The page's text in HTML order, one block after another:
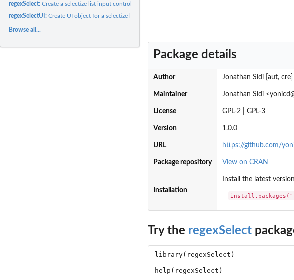
regexSelect:Create a selectize list input control with regular expression...
regexSelectUI:Create UI object for a selectize list input control with...
Browse all...
Package details
Author Jonathan Sidi [aut, cre]
Maintainer Jonathan Sidi
License GPL-2 | GPL-3
Version 1.0.0
URL https://github.com/
Package repository View on CRAN
Installation
Install the latest
Try the regexSelect